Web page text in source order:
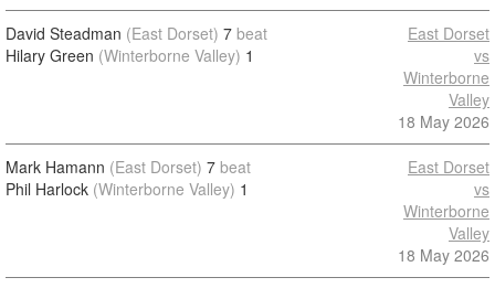
David Steadman (East Dorset) 7 beat
Hilary Green (Winterborne Valley) 1
East Dorset
vs
Winterborne
Valley
18 May 2026
Mark Hamann (East Dorset) 7 beat
Phil Harlock (Winterborne Valley) 1
East Dorset
vs
Winterborne
Valley
18 May 2026